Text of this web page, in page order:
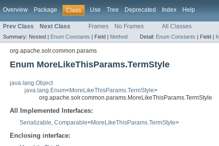
Overview Package Class Use Tree Deprecated Index Help
Prev Class Next Class Frames No Frames All Classes
Summary: Nested | Enum Constants | Field | Method Detail: Enum Constants | Field |
org.apache.solr.common.params
Enum MoreLikeThisParams.TermStyle
java.lang.Object
java.lang.Enum<MoreLikeThisParams.TermStyle>
org.apache.solr.common.params.MoreLikeThisParams.TermStyle
All Implemented Interfaces:
Serializable, Comparable<MoreLikeThisParams.TermStyle>
Enclosing interface: